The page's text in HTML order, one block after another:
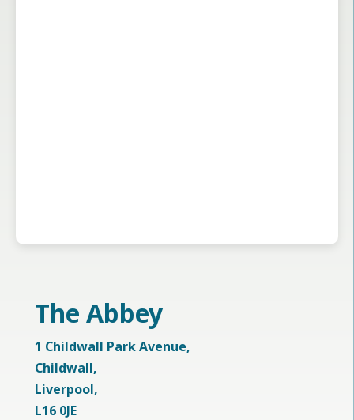
The Abbey
1 Childwall Park Avenue,
Childwall,
Liverpool,
L16 0JE